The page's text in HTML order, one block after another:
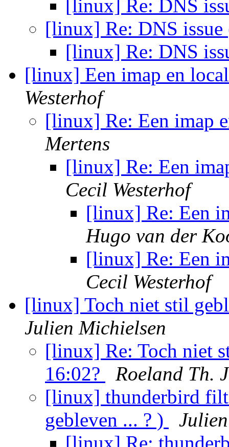
[linux] Re: DNS
[linux] Re: DNS
[linux] Re: DNS
[linux] Een imap en
Westerhof
[linux] Re: Een imap
Mertens
[linux] Re: Een
Cecil Westerhof
[linux] Re: Een
Hugo van der
[linux] Re: Een
Cecil Westerhof
[linux] Toch niet stil
Julien Michielsen
[linux] Re: Toch niet
16:02?
Roeland Th.
[linux] thunderbird
gebleven ... ? )